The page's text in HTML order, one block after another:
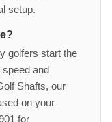
setup.
golfers start the
and
Shafts, our
on your
for